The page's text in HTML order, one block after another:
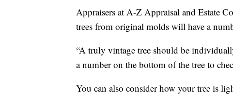
Appraisers at A-Z Appraisal and Estate
trees from original molds will have a
“A truly vintage tree should be
a number on the bottom of the tree to
You can also consider how your tree is